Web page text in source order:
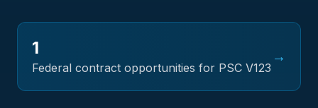
1
Federal contract opportunities for PSC V123
→